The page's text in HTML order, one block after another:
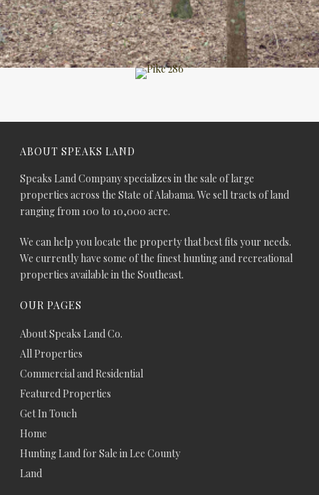
ABOUT SPEAKS LAND
Speaks Land Company specializes in the sale of large
properties across the State of Alabama. We sell tracts of land
ranging from 100 to 10,000 acre.
We can help you locate the property that best fits your needs.
We currently have some of the finest hunting and recreational
properties available in the Southeast.
OUR PAGES
About Speaks Land Co.
All Properties
Commercial and Residential
Featured Properties
Get In Touch
Home
Hunting Land for Sale in Lee County
Land